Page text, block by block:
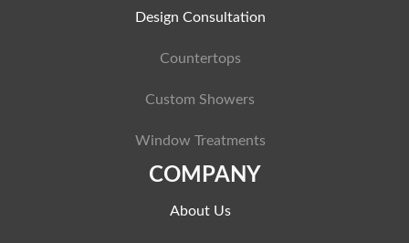
Design Consultation
Countertops
Custom Showers
Window Treatments
COMPANY
About Us